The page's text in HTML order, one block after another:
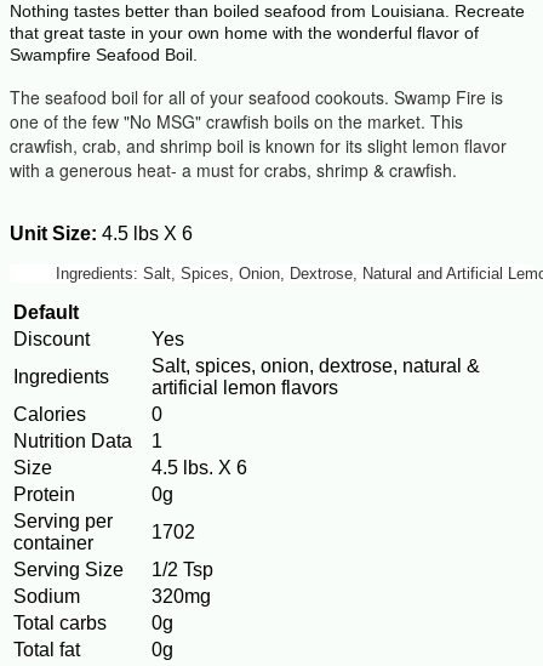
Nothing tastes better than boiled seafood from Louisiana. Recreate
that great taste in your own home with the wonderful flavor of
Swampfire Seafood Boil.
The seafood boil for all of your seafood cookouts. Swamp Fire is
one of the few "No MSG" crawfish boils on the market. This
crawfish, crab, and shrimp boil is known for its slight lemon flavor
with a generous heat- a must for crabs, shrimp & crawfish.
Unit Size: 4.5 lbs X 6
Ingredients: Salt, Spices, Onion, Dextrose, Natural and Artificial
Default
Discount
Yes
Ingredients
Salt, spices, onion, dextrose, natural &
artificial lemon flavors
Calories
0
Nutrition Data
1
Size
4.5 lbs. X 6
Protein
0g
Serving per
container
1702
Serving Size
1/2 Tsp
Sodium
320mg
Total carbs
0g
Total fat
0g